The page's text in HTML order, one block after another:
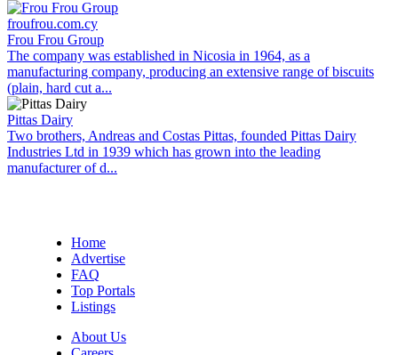
froufrou.com.cy
Frou Frou Group
The company was established in Nicosia in 1964, as a
manufacturing company, producing an extensive range of biscuits
(plain, hard cut a...
Pittas Dairy
Two brothers, Andreas and Costas Pittas, founded Pittas Dairy
Industries Ltd in 1939 which has grown into the leading
manufacturer of d...
Home
Advertise
FAQ
Top Portals
Listings
About Us